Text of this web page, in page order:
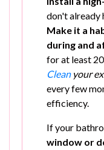
don't already
Make it a
during and
for at least
Cleanyour
every few
efficiency.
If your
window or